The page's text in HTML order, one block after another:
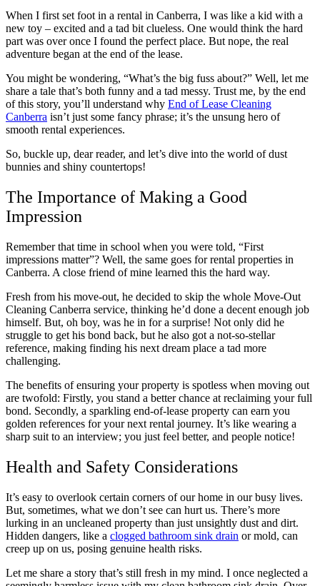
When I first set foot in a rental in Canberra, I was like a kid with a
new toy – excited and a tad bit clueless. One would think the hard
part was over once I found the perfect place. But nope, the real
adventure began at the end of the lease.
You might be wondering, “What’s the big fuss about?” Well, let me
share a tale that’s both funny and a tad messy. Trust me, by the end
of this story, you’ll understand why End of Lease Cleaning
Canberra isn’t just some fancy phrase; it’s the unsung hero of
smooth rental experiences.
So, buckle up, dear reader, and let’s dive into the world of dust
bunnies and shiny countertops!
The Importance of Making a Good
Impression
Remember that time in school when you were told, “First
impressions matter”? Well, the same goes for rental properties in
Canberra. A close friend of mine learned this the hard way.
Fresh from his move-out, he decided to skip the whole Move-Out
Cleaning Canberra service, thinking he’d done a decent enough job
himself. But, oh boy, was he in for a surprise! Not only did he
struggle to get his bond back, but he also got a not-so-stellar
reference, making finding his next dream place a tad more
challenging.
The benefits of ensuring your property is spotless when moving out
are twofold: Firstly, you stand a better chance at reclaiming your full
bond. Secondly, a sparkling end-of-lease property can earn you
golden references for your next rental journey. It’s like wearing a
sharp suit to an interview; you just feel better, and people notice!
Health and Safety Considerations
It’s easy to overlook certain corners of our home in our busy lives.
But, sometimes, what we don’t see can hurt us. There’s more
lurking in an uncleaned property than just unsightly dust and dirt.
Hidden dangers, like a clogged bathroom sink drain or mold, can
creep up on us, posing genuine health risks.
Let me share a story that’s still fresh in my mind. I once neglected a